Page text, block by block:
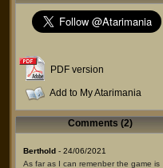
PDF version
Add to My Atarimania
Comments (2)
Berthold - 24/06/2021
As far as I can remenber the game is